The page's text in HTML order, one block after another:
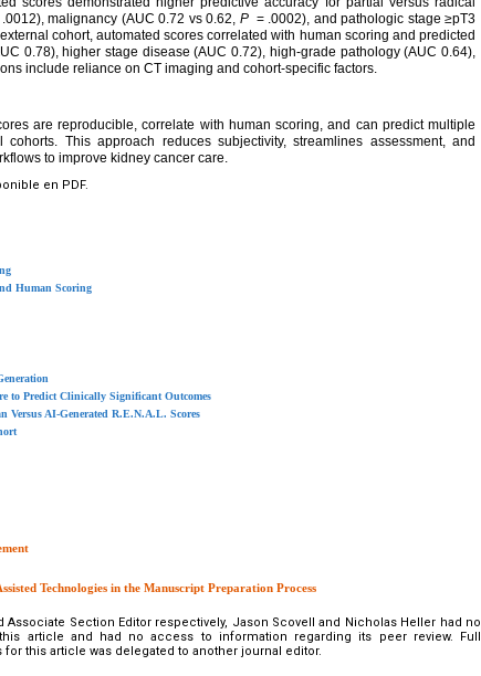
malignancy (AUC 0.72 vs 0.62, P= .0002), and pathologic stage ≥pT3
cohort, automated scores correlated with human scoring and predicted
0.78), higher stage disease (AUC 0.72), high-grade pathology (AUC 0.64),
include reliance on CT imaging and cohort-specific factors.
are reproducible, correlate with human scoring, and can predict multiple
This approach reduces subjectivity, streamlines assessment, and
to improve kidney cancer care.
en PDF.
Human Scoring
to Predict Clinically Significant Outcomes
Versus AI-Generated R.E.N.A.L. Scores
Technologies in the Manuscript Preparation Process
Associate Section Editor respectively, Jason Scovell and Nicholas Heller had no
article and had no access to information regarding its peer review. Full
this article was delegated to another journal editor.